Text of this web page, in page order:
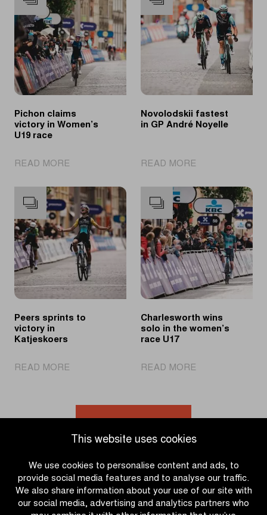
This website uses cookies
We use cookies to personalise content and ads, to
provide social media features and to analyse our traffic.
We also share information about your use of our site with
our social media, advertising and analytics partners who
Pichon claims
victory in Women’s
U19 race
READ MORE
claims
victory
in
Women’s
U19
race
Novolodskii fastest
in GP André Noyelle
READ MORE
fastest
in
GP
André
Noyelle
Peers sprints to
victory in
Katjeskoers
READ MORE
to
victory
Katjeskoers
Charlesworth wins
solo in the women’s
race U17
READ MORE
in
women’s
U17